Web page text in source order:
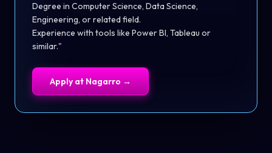
Degree in Computer Science, Data Science,
Engineering, or related field.
Experience with tools like Power BI, Tableau or
similar."
Apply at Nagarro →